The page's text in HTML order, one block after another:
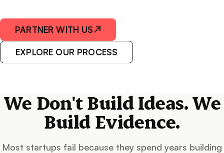
PARTNER WITH US↗
EXPLORE OUR PROCESS
We Don't Build Ideas. We
Build Evidence.
Most startups fail because they spend years building